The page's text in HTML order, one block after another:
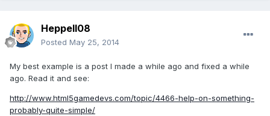
Heppell08
Posted May 25, 2014
My best example is a post I made a while ago and fixed a while
ago. Read it and see:
http://www.html5gamedevs.com/topic/4466-help-on-something-
probably-quite-simple/